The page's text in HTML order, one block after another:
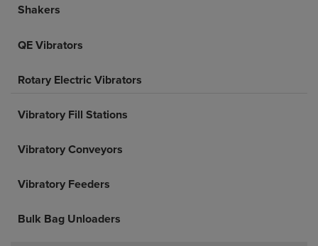
Shakers
QE Vibrators
Rotary Electric Vibrators
Vibratory Fill Stations
Vibratory Conveyors
Vibratory Feeders
Bulk Bag Unloaders